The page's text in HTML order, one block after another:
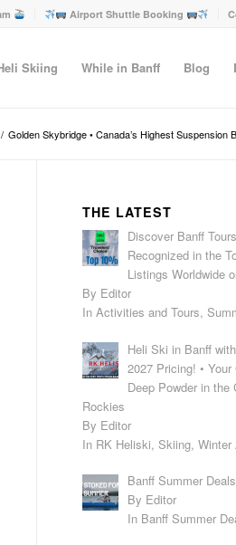
Airport Shuttle Booking
Skiing While in Banff Blog
/ Golden Skybridge • Canada’s Highest Suspension
THE LATEST
Discover Banff
Recognized in the
Listings Worldwide
By Editor
In Activities and Tours,
Heli Ski in Banff
2027 Pricing! •
Deep Powder in the
Rockies
By Editor
In RK Heliski, Skiing,
Banff Summer Deals
By Editor
In Banff Summer